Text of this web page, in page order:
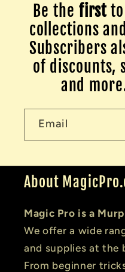
Be the firstto
collections and
Subscribers
of discounts,
and
Email
About
Magic Pro is a
We offer a wide
and supplies at the
From beginner